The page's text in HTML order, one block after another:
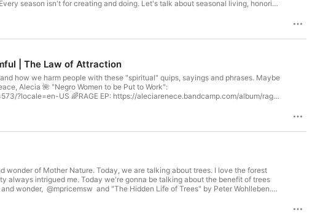
season isn't for creating and doing. Let's talk about seasonal living, honoring
to rest. You are a human being, not a machine. You are safe, here. Rest.You
Janell Hobson (thank you @Got2BOshun )🌈 (I really enjoyed this!)
Rest with Octavia Raheem:
been crushed: https://youtu.be/gBTOn99hKSQ✨my life changed after I
in life: https://youtu.be/hECHjjGXQcw✨when Black women are praised
| The Law of Attraction
how we harm people with these "spiritual" quips, sayings and phrases. Maybe
Alecia 🌺 "Negro Women to be Put to Work":
?locale=en-US 🌈RAGE EP: ⁠⁠⁠⁠⁠⁠⁠⁠⁠⁠⁠⁠⁠⁠⁠⁠https://aleciarenece.bandcamp.com/album/rage⁠⁠⁠⁠⁠⁠⁠⁠⁠⁠⁠⁠⁠⁠⁠⁠
track/ease⁠⁠⁠⁠⁠⁠⁠⁠⁠⁠⁠⁠⁠⁠⁠⁠ much love, joy and healing Alecia Get my free
My Music: ⁠⁠⁠⁠⁠⁠⁠⁠⁠⁠⁠⁠⁠⁠⁠⁠https://aleciarenece.bandcamp.com/⁠⁠⁠⁠⁠⁠⁠⁠⁠⁠⁠⁠⁠⁠⁠⁠ ____________ Questions,
to Other listeners with an Email or Voice Memo? Want To Leave a Review?
Mother Nature. Today, we are talking about trees. I love the forest
always intrigued me. Today we're gonna be talking about the benefit of trees
wonder, @mpricemsw and "The Hidden Life of Trees" by Peter Wohlleben.
Black Girl Creative here: ⁠⁠⁠⁠⁠⁠⁠⁠⁠⁠⁠⁠⁠⁠⁠⁠https://www.aleciarenece.com/black-girl-creative⁠⁠⁠⁠⁠⁠⁠⁠⁠⁠⁠⁠⁠⁠⁠⁠ 🌈